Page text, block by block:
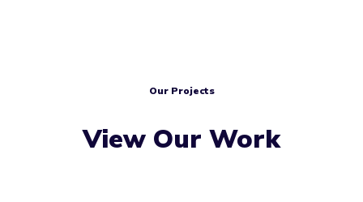
Our Projects
View Our Work